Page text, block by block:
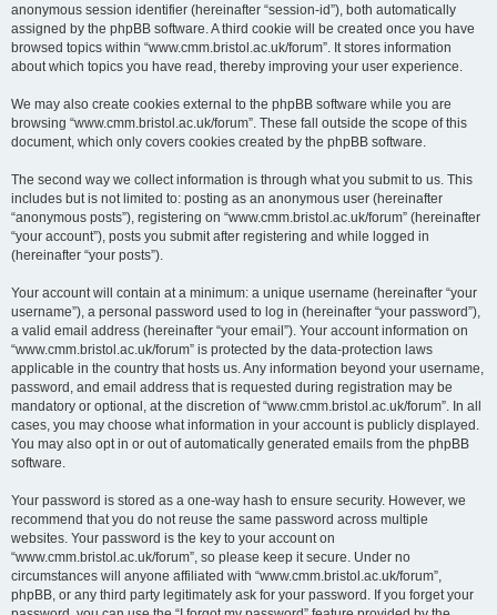
anonymous session identifier (hereinafter “session-id”), both automatically
assigned by the phpBB software. A third cookie will be created once you have
browsed topics within “www.cmm.bristol.ac.uk/forum”. It stores information
about which topics you have read, thereby improving your user experience.
We may also create cookies external to the phpBB software while you are
browsing “www.cmm.bristol.ac.uk/forum”. These fall outside the scope of this
document, which only covers cookies created by the phpBB software.
The second way we collect information is through what you submit to us. This
includes but is not limited to: posting as an anonymous user (hereinafter
“anonymous posts”), registering on “www.cmm.bristol.ac.uk/forum” (hereinafter
“your account”), posts you submit after registering and while logged in
(hereinafter “your posts”).
Your account will contain at a minimum: a unique username (hereinafter “your
username”), a personal password used to log in (hereinafter “your password”),
a valid email address (hereinafter “your email”). Your account information on
“www.cmm.bristol.ac.uk/forum” is protected by the data-protection laws
applicable in the country that hosts us. Any information beyond your username,
password, and email address that is requested during registration may be
mandatory or optional, at the discretion of “www.cmm.bristol.ac.uk/forum”. In all
cases, you may choose what information in your account is publicly displayed.
You may also opt in or out of automatically generated emails from the phpBB
software.
Your password is stored as a one-way hash to ensure security. However, we
recommend that you do not reuse the same password across multiple
websites. Your password is the key to your account on
“www.cmm.bristol.ac.uk/forum”, so please keep it secure. Under no
circumstances will anyone affiliated with “www.cmm.bristol.ac.uk/forum”,
phpBB, or any third party legitimately ask for your password. If you forget your